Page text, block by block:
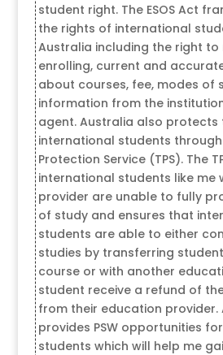
student right. The ESOS Act
the rights of international
Australia including the right to
enrolling, current and
about courses, fee, modes of
information from the
agent. Australia also protects
international students
Protection Service (TPS). The
international students like me
provider are unable to fully
of study and ensures that
students are able to either
studies by transferring
course or with another
student receive a refund of
from their education provider.
provides PSW opportunities
students which will help me